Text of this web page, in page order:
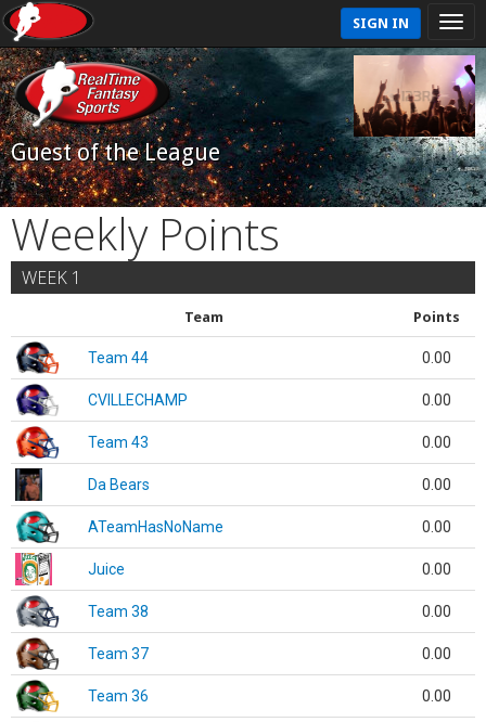
SIGN IN
Guest of the League
Weekly Points
WEEK 1
Team Points
Team 44 0.00
CVILLECHAMP 0.00
Team 43 0.00
Da Bears 0.00
ATeamHasNoName 0.00
Juice 0.00
Team 38 0.00
Team 37 0.00
Team 36 0.00